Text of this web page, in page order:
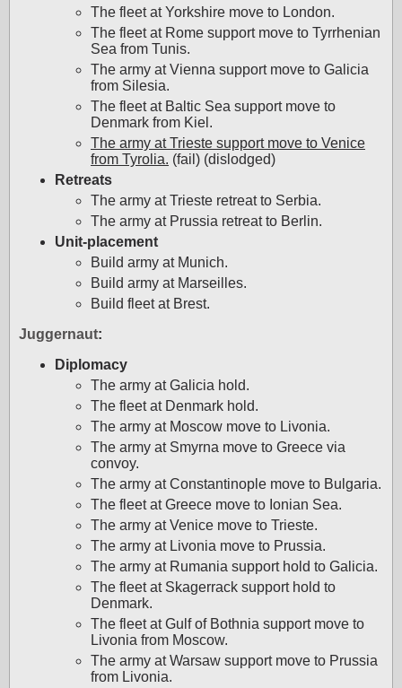
The fleet at Yorkshire move to London.
The fleet at Rome support move to Tyrrhenian
Sea from Tunis.
The army at Vienna support move to Galicia
from Silesia.
The fleet at Baltic Sea support move to
Denmark from Kiel.
The army at Trieste support move to Venice
from Tyrolia. (fail) (dislodged)
Retreats
The army at Trieste retreat to Serbia.
The army at Prussia retreat to Berlin.
Unit-placement
Build army at Munich.
Build army at Marseilles.
Build fleet at Brest.
Juggernaut:
Diplomacy
The army at Galicia hold.
The fleet at Denmark hold.
The army at Moscow move to Livonia.
The army at Smyrna move to Greece via
convoy.
The army at Constantinople move to Bulgaria.
The fleet at Greece move to Ionian Sea.
The army at Venice move to Trieste.
The army at Livonia move to Prussia.
The army at Rumania support hold to Galicia.
The fleet at Skagerrack support hold to
Denmark.
The fleet at Gulf of Bothnia support move to
Livonia from Moscow.
The army at Warsaw support move to Prussia
from Livonia.